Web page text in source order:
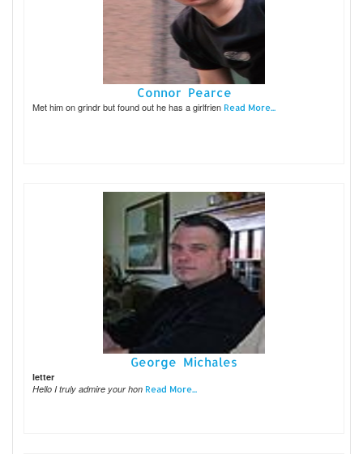
Connor Pearce
Met him on grindr but found out he has a girlfrien Read More...
George Michales
letter
Hello I truly admire your hon Read More...